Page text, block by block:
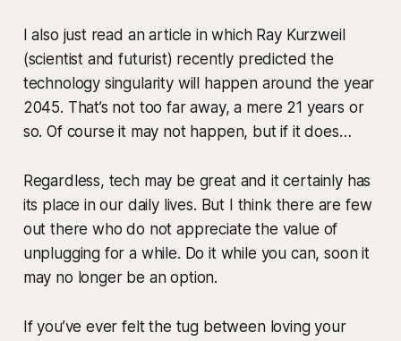
I also just read an article in which Ray Kurzweil
(scientist and futurist) recently predicted the
technology singularity will happen around the year
2045. That’s not too far away, a mere 21 years or
so. Of course it may not happen, but if it does…
Regardless, tech may be great and it certainly has
its place in our daily lives. But I think there are few
out there who do not appreciate the value of
unplugging for a while. Do it while you can, soon it
may no longer be an option.
If you’ve ever felt the tug between loving your